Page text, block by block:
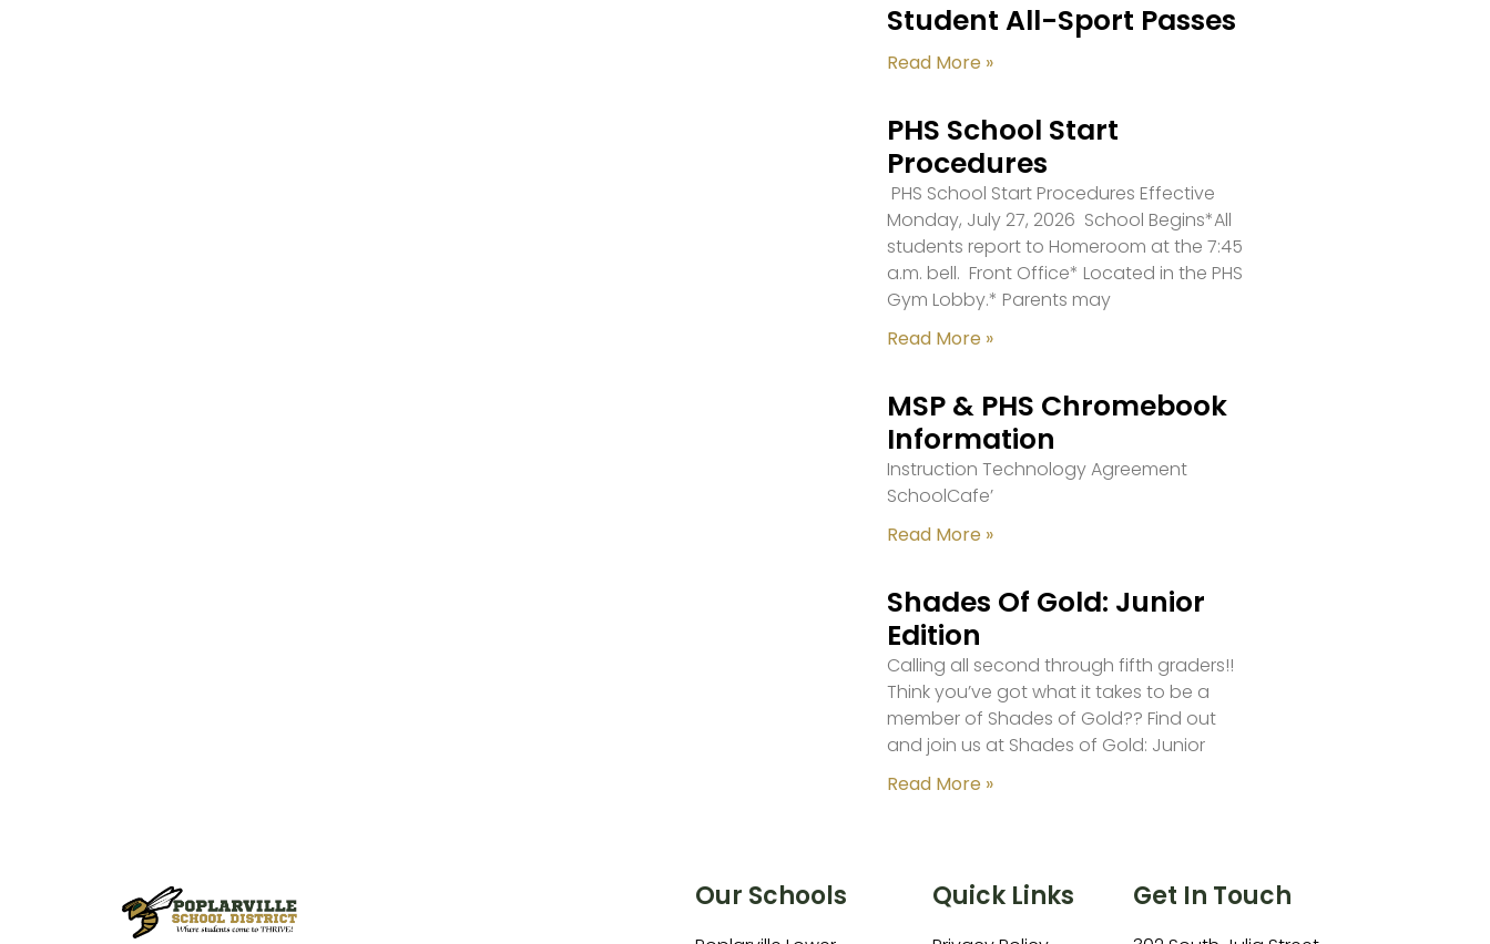
Student All-Sport Passes
Read More »
PHS School Start
Procedures
PHS School Start Procedures Effective
Monday, July 27, 2026 School Begins*All
students report to Homeroom at the 7:45
a.m. bell. Front Office* Located in the PHS
Gym Lobby.* Parents may
Read More »
MSP & PHS Chromebook
Information
Instruction Technology Agreement
SchoolCafe’
Read More »
Shades Of Gold: Junior
Edition
Calling all second through fifth graders!!
Think you’ve got what it takes to be a
member of Shades of Gold?? Find out
and join us at Shades of Gold: Junior
Read More »
Our Schools Quick Links Get In Touch